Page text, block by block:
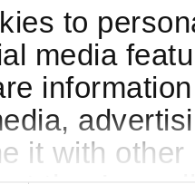
to
media
it with